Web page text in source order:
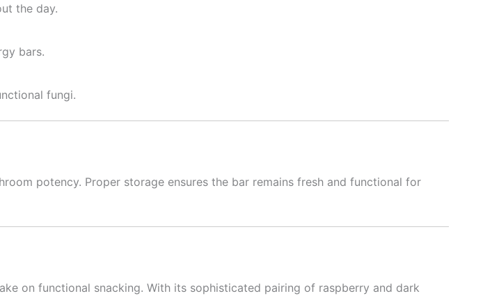
the day.
bars.
fungi.
potency. Proper storage ensures the bar remains fresh and functional for
on functional snacking. With its sophisticated pairing of raspberry and dark